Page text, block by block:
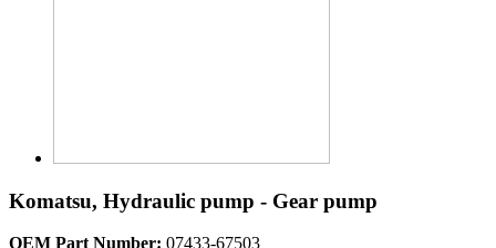
Komatsu, Hydraulic pump - Gear pump
OEM Part Number: 07433-67503